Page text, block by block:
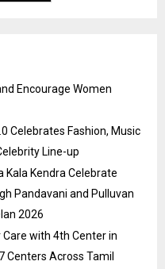
Encourage Women
Celebrates Fashion, Music
Line-up
Kala Kendra Celebrate
Pandavani and Pulluvan
2026
Care with 4th Center in
Centers Across Tamil